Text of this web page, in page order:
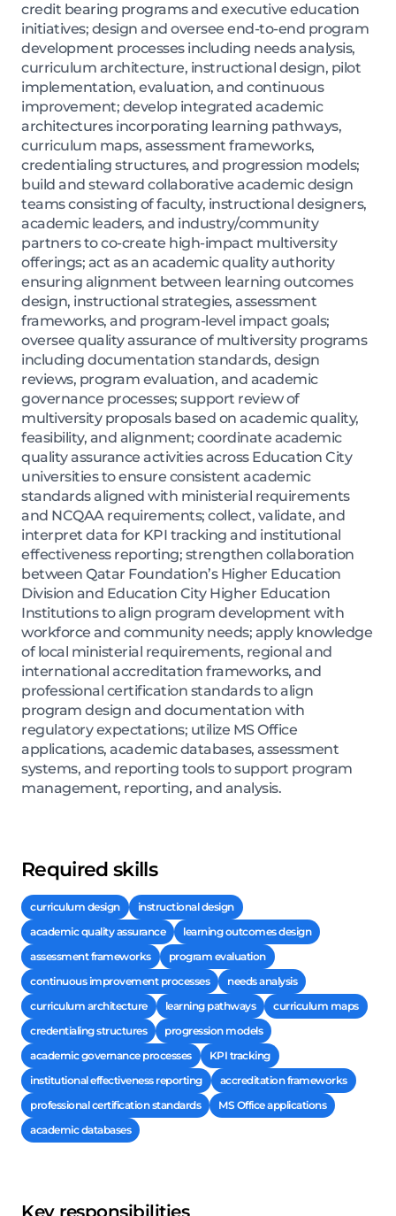
credit bearing programs and executive education
initiatives; design and oversee end-to-end program
development processes including needs analysis,
curriculum architecture, instructional design, pilot
implementation, evaluation, and continuous
improvement; develop integrated academic
architectures incorporating learning pathways,
curriculum maps, assessment frameworks,
credentialing structures, and progression models;
build and steward collaborative academic design
teams consisting of faculty, instructional designers,
academic leaders, and industry/community
partners to co-create high-impact multiversity
offerings; act as an academic quality authority
ensuring alignment between learning outcomes
design, instructional strategies, assessment
frameworks, and program-level impact goals;
oversee quality assurance of multiversity programs
including documentation standards, design
reviews, program evaluation, and academic
governance processes; support review of
multiversity proposals based on academic quality,
feasibility, and alignment; coordinate academic
quality assurance activities across Education City
universities to ensure consistent academic
standards aligned with ministerial requirements
and NCQAA requirements; collect, validate, and
interpret data for KPI tracking and institutional
effectiveness reporting; strengthen collaboration
between Qatar Foundation’s Higher Education
Division and Education City Higher Education
Institutions to align program development with
workforce and community needs; apply knowledge
of local ministerial requirements, regional and
international accreditation frameworks, and
professional certification standards to align
program design and documentation with
regulatory expectations; utilize MS Office
applications, academic databases, assessment
systems, and reporting tools to support program
management, reporting, and analysis.
Required skills
curriculum design
instructional design
academic quality assurance
learning outcomes design
assessment frameworks
program evaluation
continuous improvement processes
needs analysis
curriculum architecture
learning pathways
curriculum maps
credentialing structures
progression models
academic governance processes
KPI tracking
institutional effectiveness reporting
accreditation frameworks
professional certification standards
MS Office applications
academic databases